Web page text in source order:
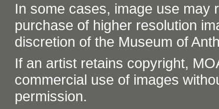
In some cases, image use may
purchase of higher resolution
discretion of the Museum of
If an artist retains copyright,
commercial use of images
permission.